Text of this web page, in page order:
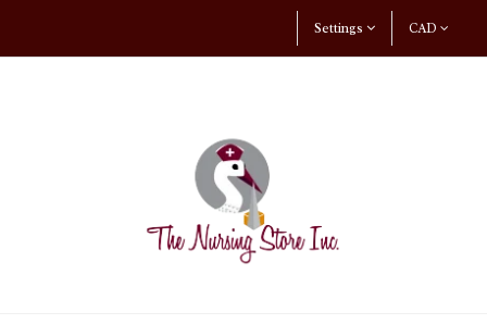
CAD
Settings